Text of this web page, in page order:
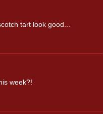
tart look good...
week?!